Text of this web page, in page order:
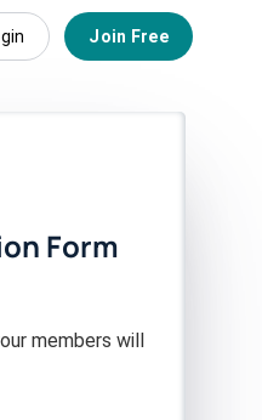
Join Free
Form
members will